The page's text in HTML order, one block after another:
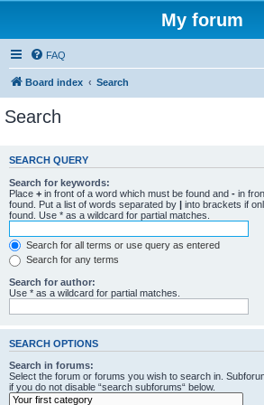
My forum
FAQ
Board index Search
Search
SEARCH QUERY
Search for keywords:
Place + in front of a word which must be found and - in
found. Put a list of words separated by | into brackets if
found. Use * as a wildcard for partial matches.
Search for all terms or use query as entered
Search for any terms
Search for author:
Use * as a wildcard for partial matches.
SEARCH OPTIONS
Search in forums:
Select the forum or forums you wish to search in.
if you do not disable “search subforums“ below.